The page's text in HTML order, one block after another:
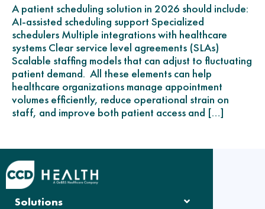
A patient scheduling solution in 2026 should include:
AI-assisted scheduling support Specialized
schedulers Multiple integrations with healthcare
systems Clear service level agreements (SLAs)
Scalable staffing models that can adjust to fluctuating
patient demand. All these elements can help
healthcare organizations manage appointment
volumes efficiently, reduce operational strain on
staff, and improve both patient access and […]
Solutions